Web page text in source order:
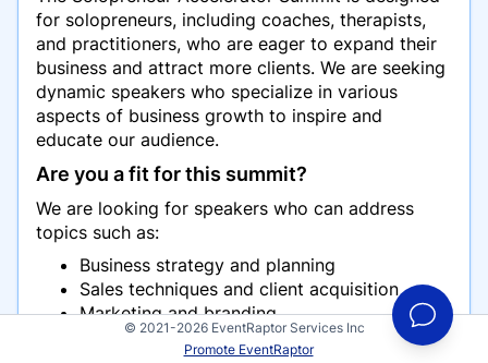
for solopreneurs, including coaches, therapists,
and practitioners, who are eager to expand their
business and attract more clients. We are seeking
dynamic speakers who specialize in various
aspects of business growth to inspire and
educate our audience.
Are you a fit for this summit?
We are looking for speakers who can address
topics such as:
Business strategy and planning
Sales techniques and client acquisition
Marketing and branding
Working with vendors and virtual assistants
© 2021-2026 EventRaptor Services Inc
Promote EventRaptor